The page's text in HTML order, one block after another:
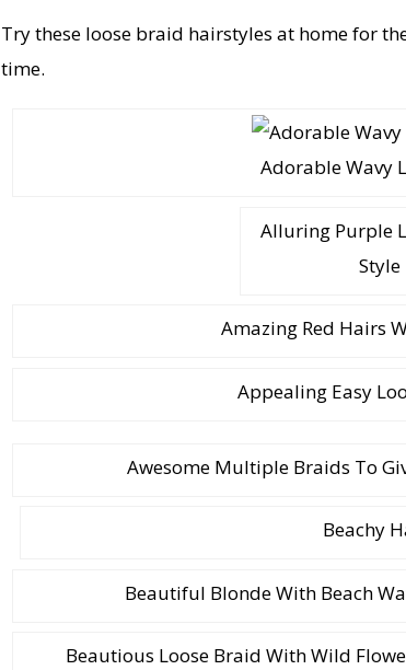
Try these loose braid hairstyles at home for
time.
Adorable Wavy
Alluring Purple
Style
Amazing Red Hairs
Appealing Easy
Awesome Multiple Braids To
Beachy
Beautiful Blonde With Beach
Beautious Loose Braid With Wild